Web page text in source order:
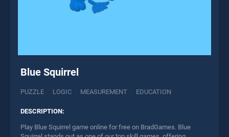
Blue Squirrel
PUZZLE LOGIC MEASUREMENT EDUCATION
DESCRIPTION:
Play Blue Squirrel game online for free on BradGames. Blue